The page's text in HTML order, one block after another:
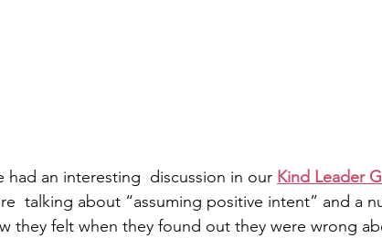
had an interesting  discussion in our Kind Leader
talking about “assuming positive intent” and a
they felt when they found out they were wrong